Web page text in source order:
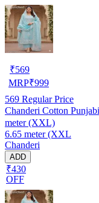
₹569
MRP₹999
569 Regular Price
Chanderi Cotton
meter (XXL)
6.65 meter (XXL
Chanderi
ADD
₹430
OFF